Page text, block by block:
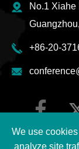
No.1 Xiahe
+86-20-
We use
analyze site